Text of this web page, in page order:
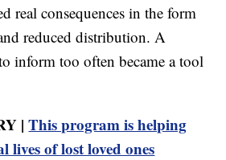
real consequences in the form
reduced distribution. A
inform too often became a tool
|This program is helping
lives of lost loved ones